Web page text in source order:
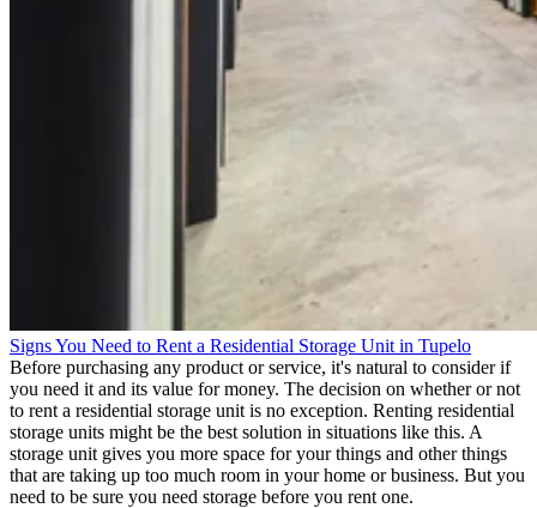
Signs You Need to Rent a Residential Storage Unit in Tupelo
Before purchasing any product or service, it's natural to consider if
you need it and its value for money. The decision on whether or not
to rent a residential storage unit is no exception. Renting residential
storage units might be the best solution in situations like this. A
storage unit gives you more space for your things and other things
that are taking up too much room in your home or business. But you
need to be sure you need storage before you rent one.